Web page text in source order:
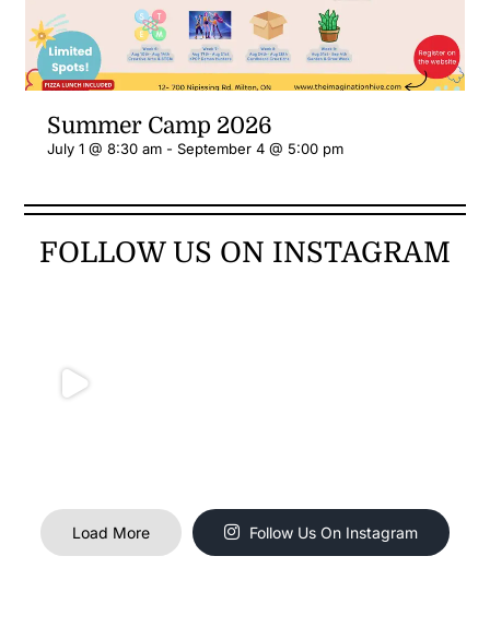
Summer Camp 2026
July 1 @ 8:30 am -September 4 @ 5:00 pm
FOLLOW US ON INSTAGRAM
Load More Follow Us On Instagram